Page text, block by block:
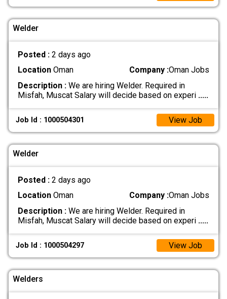
Welder
Posted : 2 days ago
LocationOman Company :Oman Jobs
Description :We are hiring Welder. Required in
Misfah, Muscat Salary will decide based on experi .....
Job Id : 1000504301 View Job
Welder
Posted : 2 days ago
LocationOman Company :Oman Jobs
Description :We are hiring Welder. Required in
Misfah, Muscat Salary will decide based on experi .....
Job Id : 1000504297 View Job
Welders